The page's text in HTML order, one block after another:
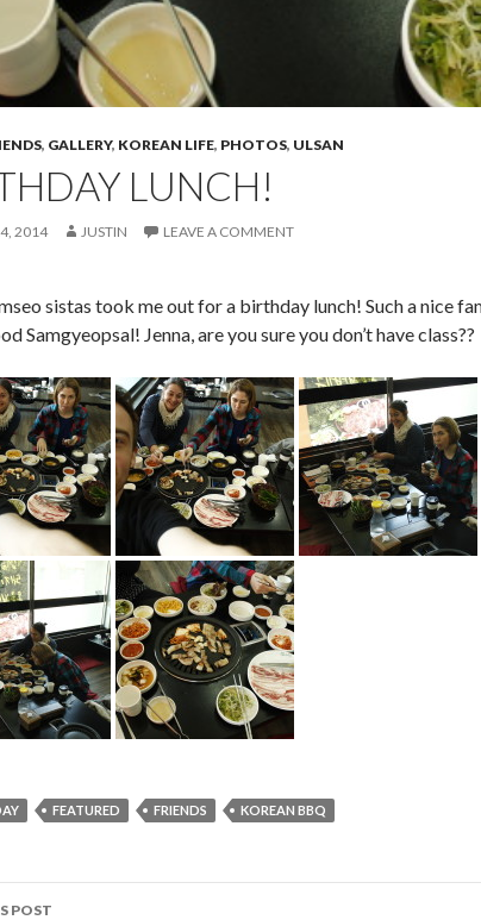
, GALLERY, KOREAN LIFE, PHOTOS, ULSAN
LUNCH!
2014 JUSTIN LEAVE A COMMENT
sistas took me out for a birthday lunch! Such a nice
Samgyeopsal! Jenna, are you sure you don’t have
FEATURED FRIENDS KOREAN BBQ
POST